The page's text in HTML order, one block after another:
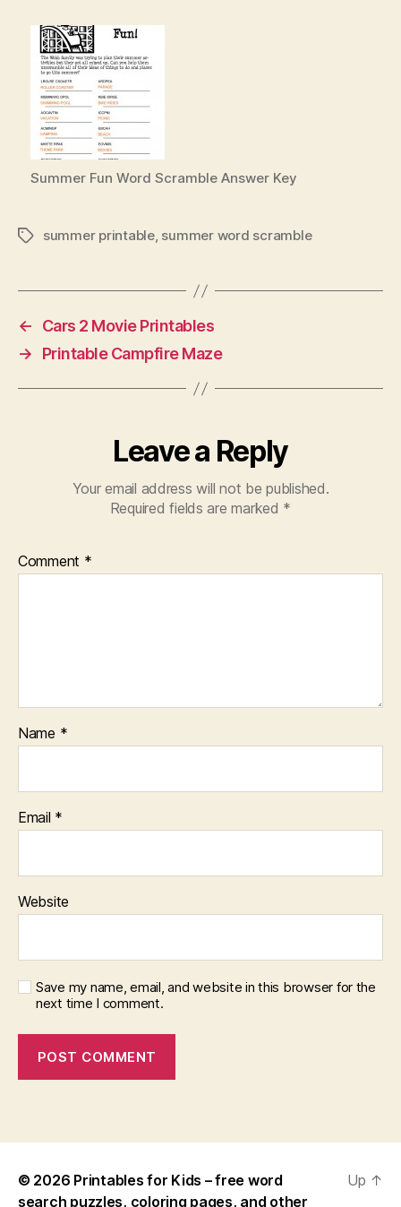
Summer Fun Word Scramble Answer Key
Tagssummer printable, summer word scramble
←
Cars 2 Movie Printables
→
Printable Campfire Maze
Leave a Reply
Your email address will not be published.
Required fields are marked *
Comment *
Name *
Email *
Website
Save my name, email, and website in this browser for the
next time I comment.
© 2026 Printables for Kids – free word
search puzzles, coloring pages, and other
Up ↑